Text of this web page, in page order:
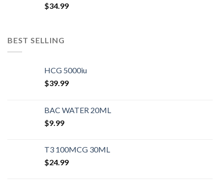
$34.99
BEST SELLING
HCG 5000iu
$39.99
BAC WATER 20ML
$9.99
T3 100MCG 30ML
$24.99